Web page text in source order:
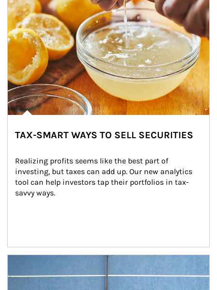
TAX-SMART WAYS TO SELL SECURITIES
Realizing profits seems like the best part of
investing, but taxes can add up. Our new analytics
tool can help investors tap their portfolios in tax-
savvy ways.